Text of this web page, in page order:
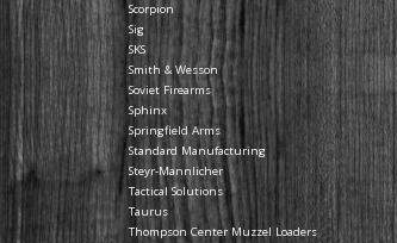
Scorpion
Sig
SKS
Smith & Wesson
Soviet Firearms
Sphinx
Springfield Arms
Standard Manufacturing
Steyr-Mannlicher
Tactical Solutions
Taurus
Thompson Center Muzzel Loaders